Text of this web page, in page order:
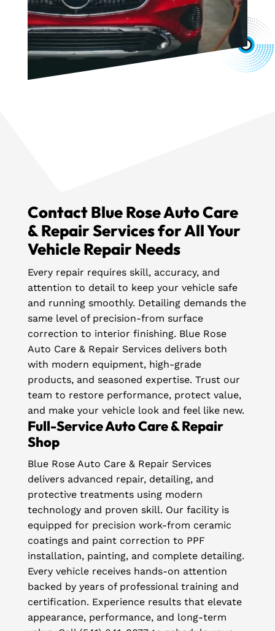
Contact Blue Rose Auto Care
& Repair Services for All Your
Vehicle Repair Needs
Every repair requires skill, accuracy, and
attention to detail to keep your vehicle safe
and running smoothly. Detailing demands the
same level of precision-from surface
correction to interior finishing. Blue Rose
Auto Care & Repair Services delivers both
with modern equipment, high-grade
products, and seasoned expertise. Trust our
team to restore performance, protect value,
and make your vehicle look and feel like new.
Full-Service Auto Care & Repair
Shop
Blue Rose Auto Care & Repair Services
delivers advanced repair, detailing, and
protective treatments using modern
technology and proven skill. Our facility is
equipped for precision work-from ceramic
coatings and paint correction to PPF
installation, painting, and complete detailing.
Every vehicle receives hands-on attention
backed by years of professional training and
certification. Experience results that elevate
appearance, performance, and long-term